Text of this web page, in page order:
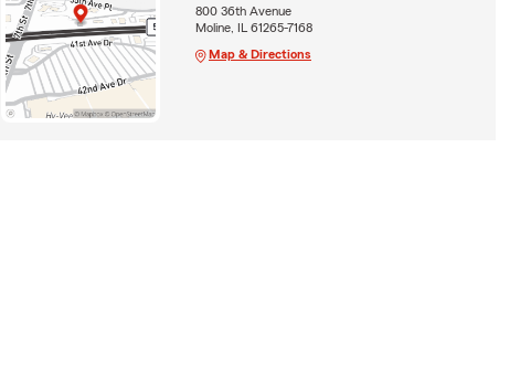
800 36th Avenue
Moline, IL 61265-7168
Map & Directions